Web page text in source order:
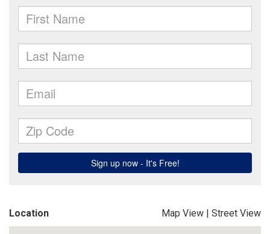
Location Map View | Street View